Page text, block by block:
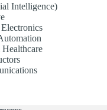
Intelligence)